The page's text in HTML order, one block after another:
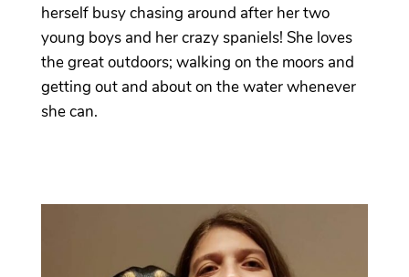
herself busy chasing around after her two
young boys and her crazy spaniels! She loves
the great outdoors; walking on the moors and
getting out and about on the water whenever
she can.